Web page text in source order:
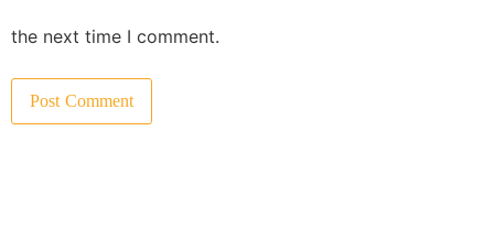
the next time I comment.